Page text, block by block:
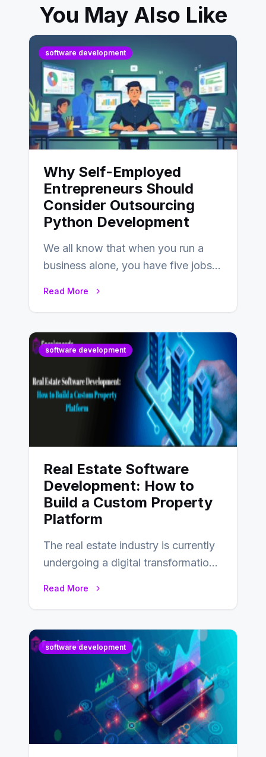
You May Also Like
software development
Why Self-Employed
Entrepreneurs Should
Consider Outsourcing
Python Development
We all know that when you run a
business alone, you have five jobs
Read More
software development
Real Estate Software
Development: How to
Build a Custom Property
Platform
The real estate industry is currently
undergoing a digital transformation
Read More
software development